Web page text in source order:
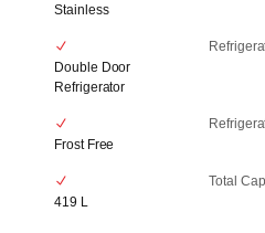
Stainless
Double Door
Refrigerator
Frost Free
Total
419 L